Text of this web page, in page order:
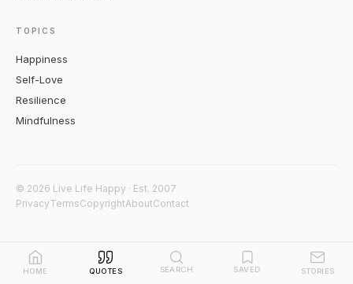
TOPICS
Happiness
Self-Love
Resilience
Mindfulness
© 2026 Live Life Happy · Est. 2007
PrivacyTermsCopyrightAboutContact
HOME QUOTES SEARCH SAVED STORIES